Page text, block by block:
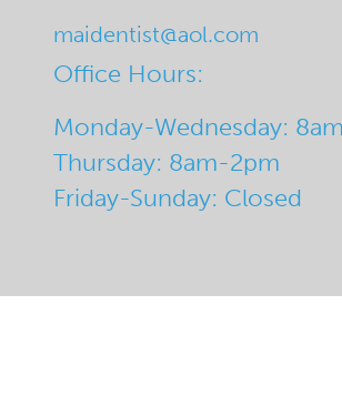
maidentist@aol.com
Office Hours:
Monday-Wednesday:
Thursday: 8am-2pm
Friday-Sunday: Closed